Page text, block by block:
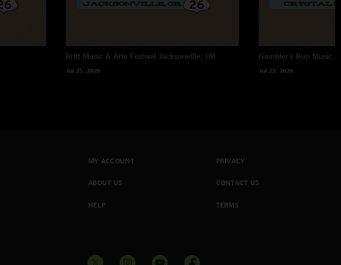
Britt Music & Arts Festival Jacksonville, OR
Jul 25, 2026
Gambler's Run Music
Jul 23, 2026
MY ACCOUNT
ABOUT US
HELP
PRIVACY
CONTACT US
TERMS